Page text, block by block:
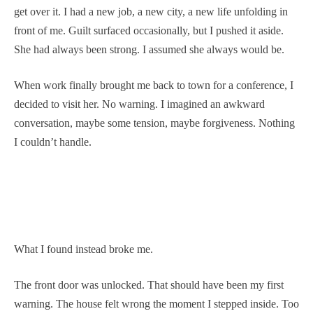
get over it. I had a new job, a new city, a new life unfolding in
front of me. Guilt surfaced occasionally, but I pushed it aside.
She had always been strong. I assumed she always would be.
When work finally brought me back to town for a conference, I
decided to visit her. No warning. I imagined an awkward
conversation, maybe some tension, maybe forgiveness. Nothing
I couldn’t handle.
What I found instead broke me.
The front door was unlocked. That should have been my first
warning. The house felt wrong the moment I stepped inside. Too